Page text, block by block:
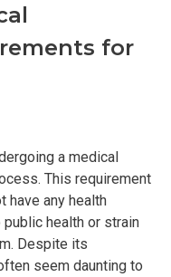
for
a medical
This requirement
have any health
health or strain
Despite its
seem daunting to